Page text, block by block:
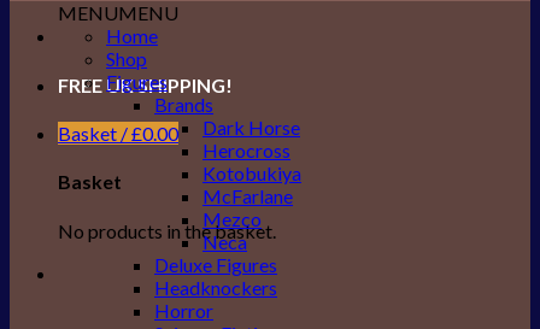
FREE UK SHIPPING!
Basket /£0.00
Basket
No products in the basket.
MENUMENU
Home
Shop
Figures
Brands
Dark Horse
Herocross
Kotobukiya
McFarlane
Mezco
Neca
Deluxe Figures
Headknockers
Horror